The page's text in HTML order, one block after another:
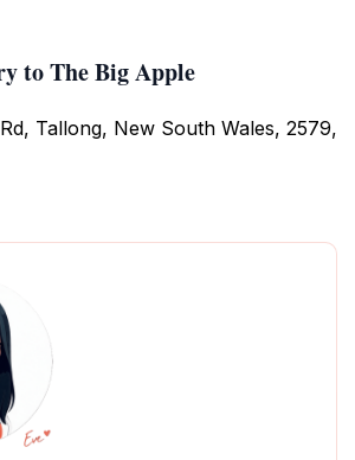
to The Big Apple
Tallong, New South Wales, 2579,